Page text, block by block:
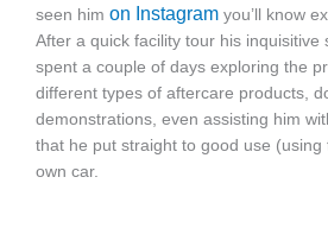
seen him on Instagram you’ll know
After a quick facility tour his inquisitive
spent a couple of days exploring the
different types of aftercare products,
demonstrations, even assisting him
that he put straight to good use (using
own car.